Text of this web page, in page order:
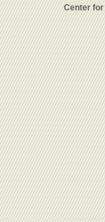
Center for